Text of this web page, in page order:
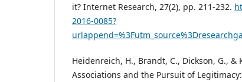
it? Internet Research, 27(2), pp. 211-232.
2016-0085?
Heidenreich, H., Brandt, C., Dickson, G., &
Associations and the Pursuit of